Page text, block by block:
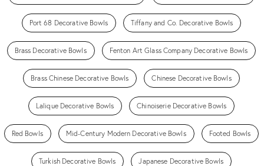
Port 68 Decorative Bowls Tiffany and Co. Decorative Bowls
Brass Decorative Bowls Fenton Art Glass Company Decorative Bowls
Brass Chinese Decorative Bowls Chinese Decorative Bowls
Lalique Decorative Bowls Chinoiserie Decorative Bowls
Red Bowls Mid-Century Modern Decorative Bowls Footed Bowls
Turkish Decorative Bowls Japanese Decorative Bowls